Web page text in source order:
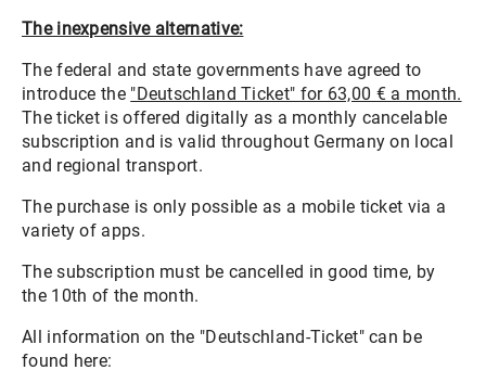
The inexpensive alternative:
The federal and state governments have agreed to
introduce the "Deutschland Ticket" for 63,00 € a month.
The ticket is offered digitally as a monthly cancelable
subscription and is valid throughout Germany on local
and regional transport.
The purchase is only possible as a mobile ticket via a
variety of apps.
The subscription must be cancelled in good time, by
the 10th of the month.
All information on the "Deutschland-Ticket" can be
found here: